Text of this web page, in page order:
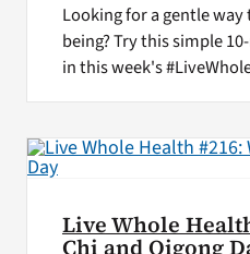
Looking for a gentle
being? Try this simple
in this week's
Live Whole